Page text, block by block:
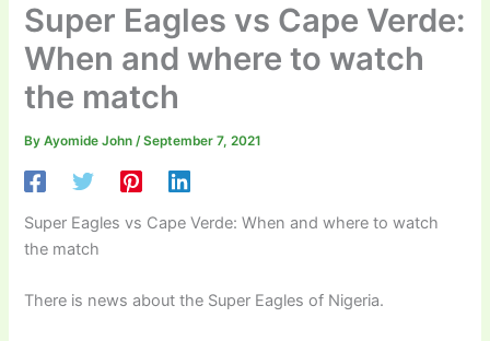
Super Eagles vs Cape Verde:
When and where to watch
the match
ByAyomide John/September 7, 2021
Super Eagles vs Cape Verde: When and where to watch
the match
There is news about the Super Eagles of Nigeria.